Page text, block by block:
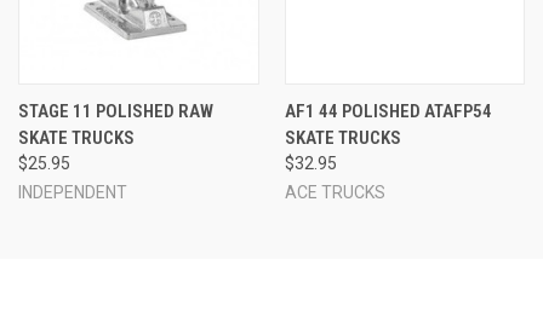
STAGE 11 POLISHED RAW
SKATE TRUCKS
$25.95
INDEPENDENT
AF1 44 POLISHED ATAFP54
SKATE TRUCKS
$32.95
ACE TRUCKS